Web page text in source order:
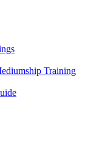
Training